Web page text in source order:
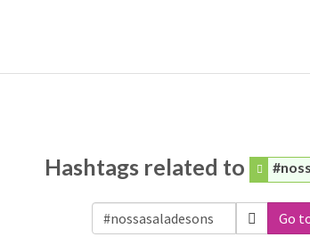
Hashtags related to
Go